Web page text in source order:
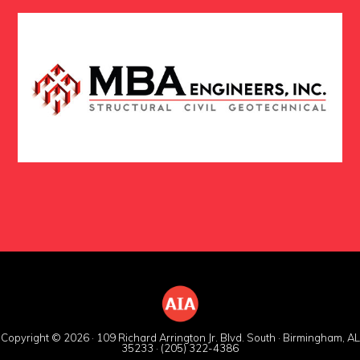
Copyright © 2026 · 109 Richard Arrington Jr. Blvd. South · Birmingham, AL
35233 · (205) 322-4386